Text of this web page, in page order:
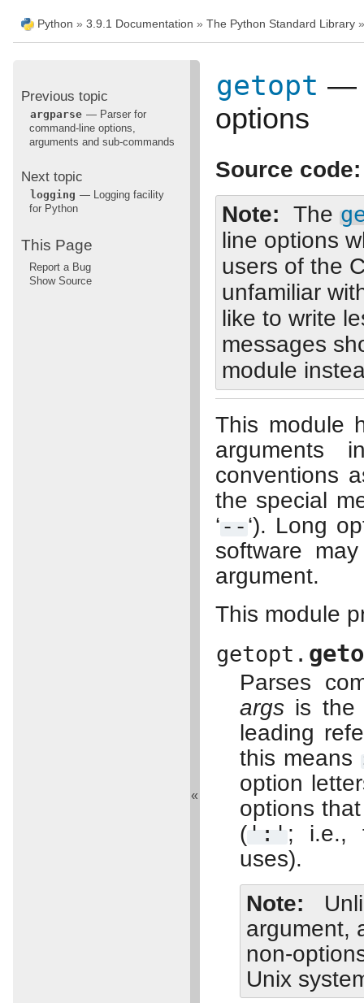
Python » 3.9.1 Documentation » The Python Standard Library »
getopt —
options
Source code:
Note
The
line options
users of the
unfamiliar
like to write
messages
module
This module
arguments
conventions
the special
‘--‘). Long
software
argument.
This module
getopt.
Parses
args is the
leading
this means
option
options
( ':' ; i.e.,
uses).
Note
argument,
non-
Unix
Previous topic
argparse — Parser for
command-line options,
arguments and sub-commands
Next topic
logging — Logging facility
for Python
This Page
Report a Bug
Show Source
«